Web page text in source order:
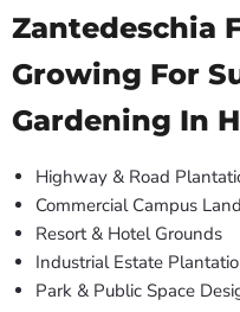
Zantedeschia
Growing For
Gardening In
Highway & Road
Commercial Campus
Resort & Hotel Grounds
Industrial Estate
Park & Public Space